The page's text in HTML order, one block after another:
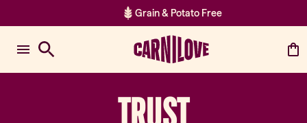
Grain & Potato Free
Item 2 of 2: Grain & Potato
TRUST